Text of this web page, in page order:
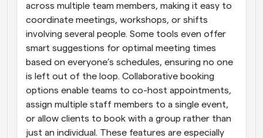
across multiple team members, making it easy to
coordinate meetings, workshops, or shifts
involving several people. Some tools even offer
smart suggestions for optimal meeting times
based on everyone’s schedules, ensuring no one
is left out of the loop. Collaborative booking
options enable teams to co-host appointments,
assign multiple staff members to a single event,
or allow clients to book with a group rather than
just an individual. These features are especially